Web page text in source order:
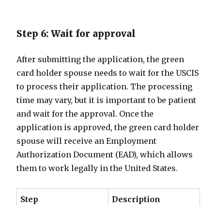
Step 6: Wait for approval
After submitting the application, the green
card holder spouse needs to wait for the USCIS
to process their application. The processing
time may vary, but it is important to be patient
and wait for the approval. Once the
application is approved, the green card holder
spouse will receive an Employment
Authorization Document (EAD), which allows
them to work legally in the United States.
Step Description